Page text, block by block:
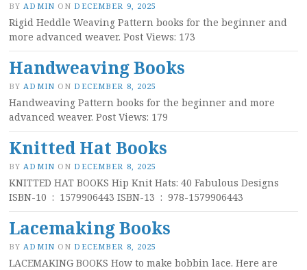
BY ADMIN ON DECEMBER 9, 2025
Rigid Heddle Weaving Pattern books for the beginner and
more advanced weaver. Post Views: 173
Handweaving Books
BY ADMIN ON DECEMBER 8, 2025
Handweaving Pattern books for the beginner and more
advanced weaver. Post Views: 179
Knitted Hat Books
BY ADMIN ON DECEMBER 8, 2025
KNITTED HAT BOOKS Hip Knit Hats: 40 Fabulous Designs
ISBN-10 ‏ : ‎ 1579906443 ISBN-13 ‏ : ‎ 978-1579906443
Lacemaking Books
BY ADMIN ON DECEMBER 8, 2025
LACEMAKING BOOKS How to make bobbin lace. Here are